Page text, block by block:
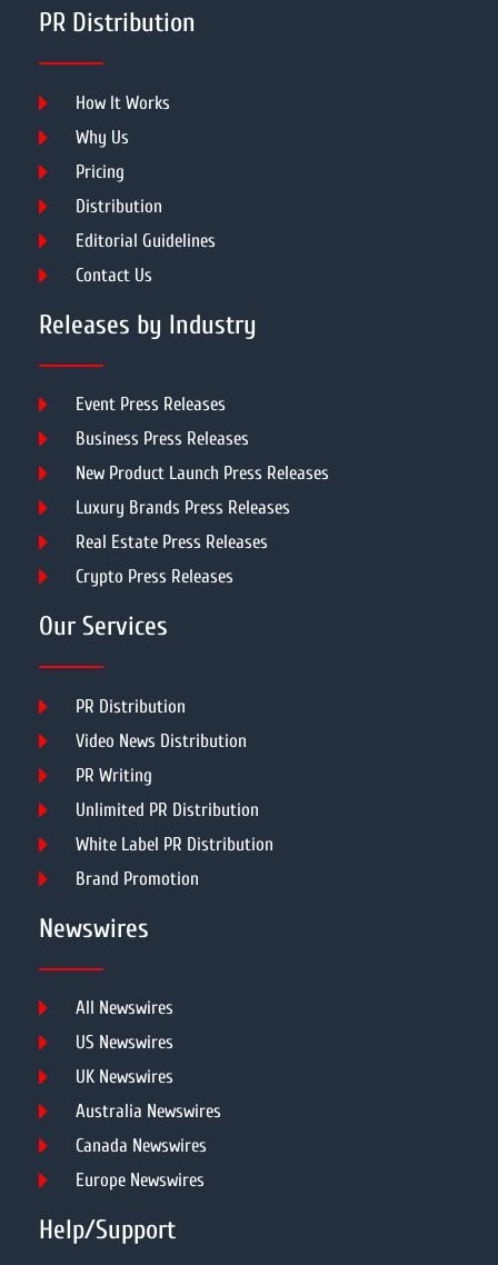
PR Distribution
How It Works
Why Us
Pricing
Distribution
Editorial Guidelines
Contact Us
Releases by Industry
Event Press Releases
Business Press Releases
New Product Launch Press Releases
Luxury Brands Press Releases
Real Estate Press Releases
Crypto Press Releases
Our Services
PR Distribution
Video News Distribution
PR Writing
Unlimited PR Distribution
White Label PR Distribution
Brand Promotion
Newswires
All Newswires
US Newswires
UK Newswires
Australia Newswires
Canada Newswires
Europe Newswires
Help/Support